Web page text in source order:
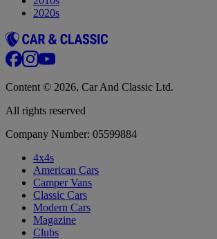
2020s
Content © 2026, Car And Classic Ltd.
All rights reserved
Company Number: 05599884
4x4s
American Cars
Camper Vans
Classic Cars
Modern Cars
Magazine
Clubs